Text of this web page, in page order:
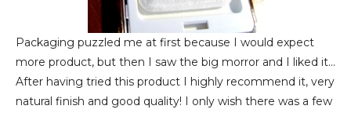
Packaging puzzled me at first because I would expect
more product, but then I saw the big morror and I liked it...
After having tried this product I highly recommend it, very
natural finish and good quality! I only wish there was a few